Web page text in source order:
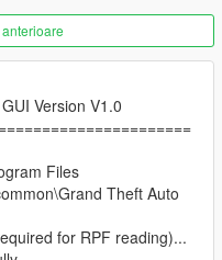
to install and register
Version V1.0
Files
Theft Auto
for RPF reading)...